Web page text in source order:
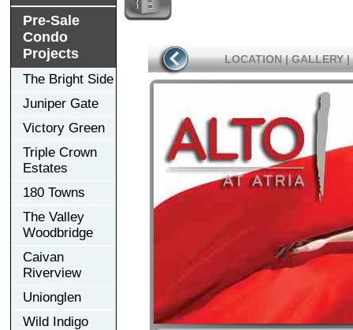
Pre-Sale
Condo
Projects
The Bright Side
Juniper Gate
Victory Green
Triple Crown
Estates
180 Towns
The Valley
Woodbridge
Caivan
Riverview
Unionglen
Wild Indigo
LOCATION | GALLERY |